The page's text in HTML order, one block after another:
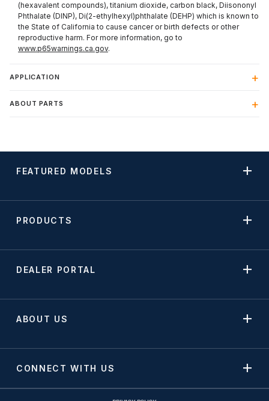
(hexavalent compounds), titanium dioxide, carbon black, Diisononyl
Phthalate (DINP), Di(2-ethylhexyl)phthalate (DEHP) which is known to
the State of California to cause cancer or birth defects or other
reproductive harm. For more information, go to
www.p65warnings.ca.gov.
APPLICATION
ABOUT PARTS
FEATURED MODELS
PRODUCTS
DEALER PORTAL
ABOUT US
CONNECT WITH US